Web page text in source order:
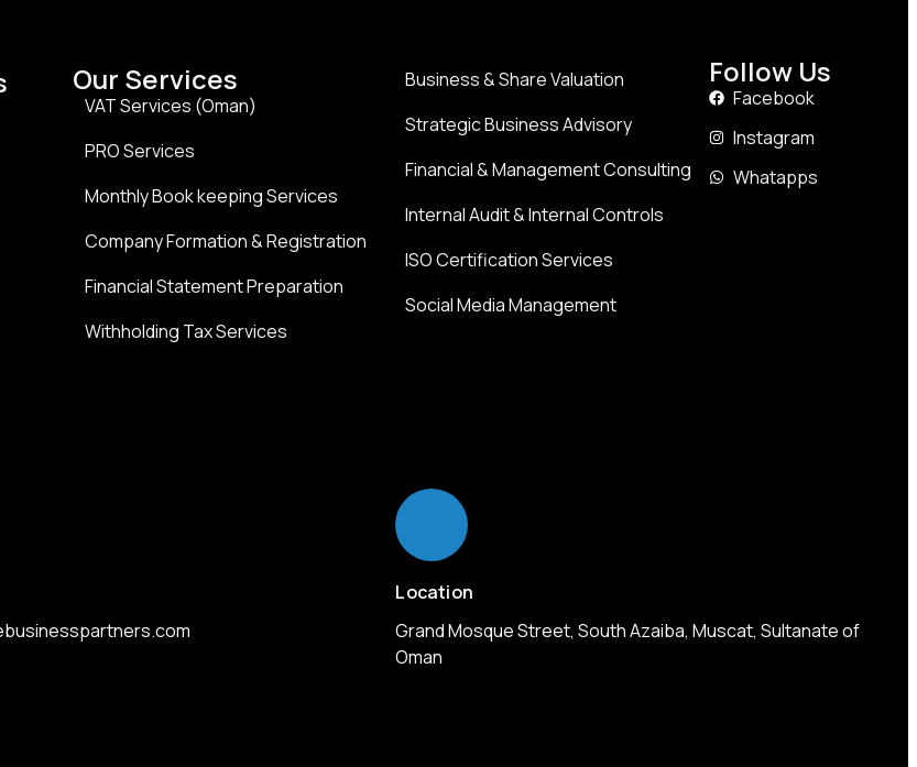
Our Services
VAT Services (Oman)
PRO Services
Monthly Book keeping Services
Company Formation & Registration
Financial Statement Preparation
Withholding Tax Services
Business & Share Valuation
Strategic Business Advisory
Financial & Management Consulting
Internal Audit & Internal Controls
ISO Certification Services
Social Media Management
Follow Us
Facebook
Instagram
Whatapps
Location
Grand Mosque Street, South Azaiba, Muscat, Sultanate of
Oman